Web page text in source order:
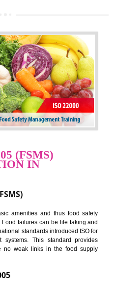
environment . OHSAS
and occupational health
faults, accidents , downtime and
and therefore improve the bottom
negative impacts on the environment
to increase sales, improve quality and
up trade globally without any barrier.
standards will definitely help to elevate